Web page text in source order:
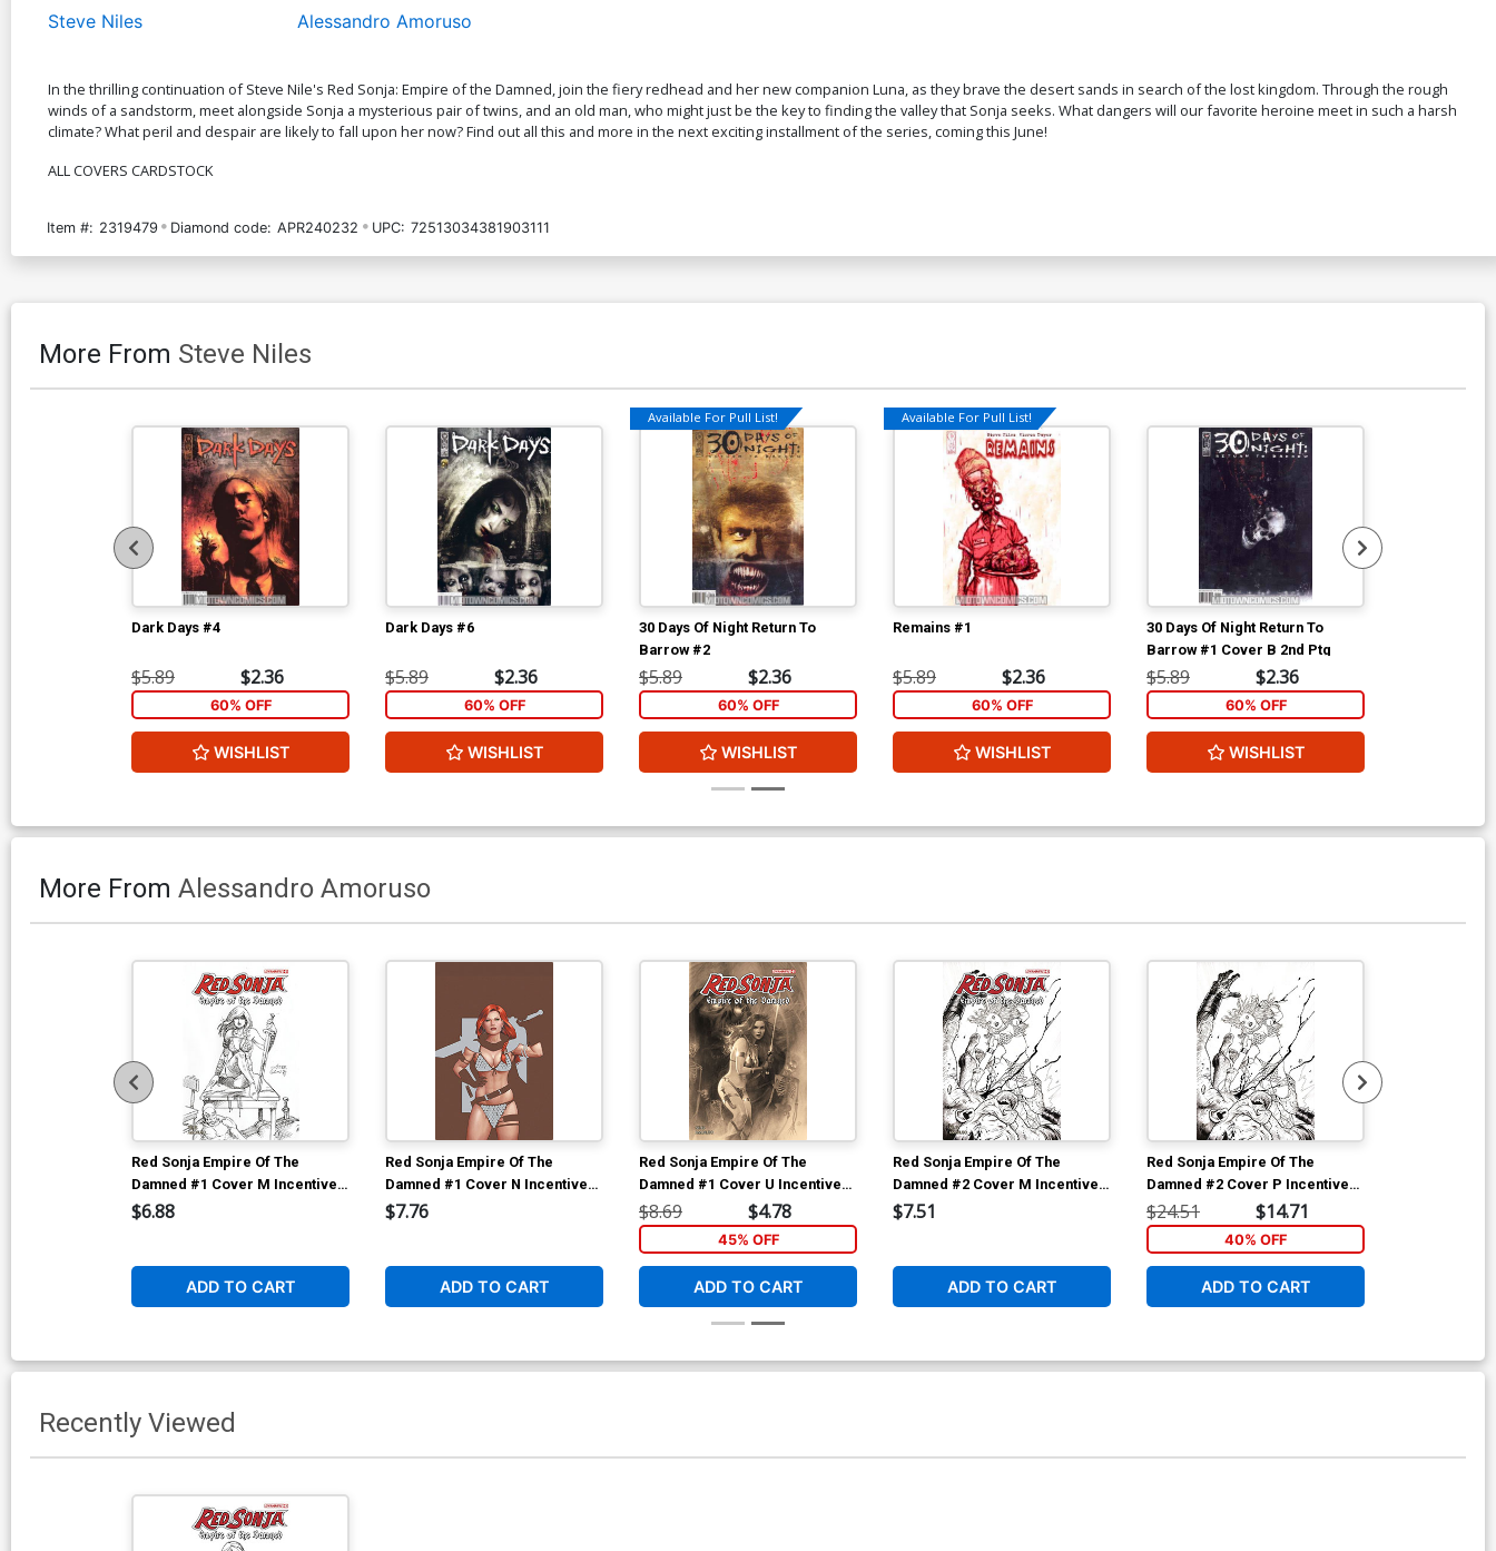
Cover O Incentive Joseph Michael
Cover P Incentive Joshua Middleton
Steve Niles Alessandro Amoruso
In the thrilling continuation of Steve Nile's Red Sonja: Empire of the Damned, join the fiery redhead and her new companion Luna, as they brave the desert sands in search of the lost kingdom. Through the rough
winds of a sandstorm, meet alongside Sonja a mysterious pair of twins, and an old man, who might just be the key to finding the valley that Sonja seeks. What dangers will our favorite heroine meet in such a harsh
climate? What peril and despair are likely to fall upon her now? Find out all this and more in the next exciting installment of the series, coming this June!
ALL COVERS CARDSTOCK
Item #: 2319479 Diamond code: APR240232 UPC: 72513034381903111
More From Steve Niles
Dark Days #4
$5.89 $2.36
60% OFF
WISHLIST
Dark Days #6
$5.89 $2.36
60% OFF
WISHLIST
Available For Pull List!
30 Days Of Night Return To
Barrow #2
$5.89 $2.36
60% OFF
WISHLIST
Available For Pull List!
Remains #1
$5.89 $2.36
60% OFF
WISHLIST
30 Days Of Night Return To
Barrow #1 Cover B 2nd Ptg
$5.89 $2.36
60% OFF
WISHLIST
More From Alessandro Amoruso
Red Sonja Empire Of The
Damned #1 Cover M Incentive
Joseph Michael Linsner Line
$6.88
ADD TO CART
Red Sonja Empire Of The
Damned #1 Cover N Incentive
John Tyler Christopher Virgin
$7.76
ADD TO CART
Red Sonja Empire Of The
Damned #1 Cover U Incentive
Joshua Middleton Premium
Variant Cover
$8.69 $4.78
45% OFF
ADD TO CART
Red Sonja Empire Of The
Damned #2 Cover M Incentive
Joshua Middleton Line Art
$7.51
ADD TO CART
Red Sonja Empire Of The
Damned #2 Cover P Incentive
Joshua Middleton Line Art
Virgin Cover
$24.51 $14.71
40% OFF
ADD TO CART
Recently Viewed